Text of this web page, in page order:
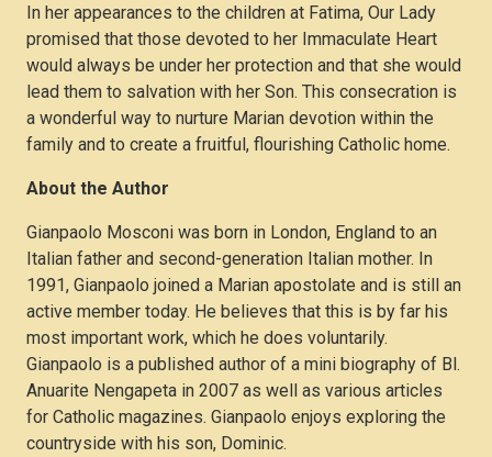
In her appearances to the children at Fatima, Our Lady
promised that those devoted to her Immaculate Heart
would always be under her protection and that she would
lead them to salvation with her Son. This consecration is
a wonderful way to nurture Marian devotion within the
family and to create a fruitful, flourishing Catholic home.
About the Author
Gianpaolo Mosconi was born in London, England to an
Italian father and second-generation Italian mother. In
1991, Gianpaolo joined a Marian apostolate and is still an
active member today. He believes that this is by far his
most important work, which he does voluntarily.
Gianpaolo is a published author of a mini biography of Bl.
Anuarite Nengapeta in 2007 as well as various articles
for Catholic magazines. Gianpaolo enjoys exploring the
countryside with his son, Dominic.